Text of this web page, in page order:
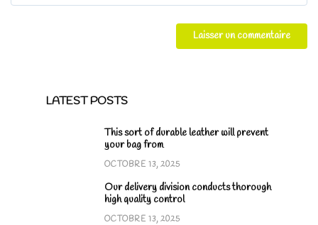
LATEST POSTS
This sort of durable leather will prevent
your bag from
OCTOBRE 13, 2025
Our delivery division conducts thorough
high quality control
OCTOBRE 13, 2025